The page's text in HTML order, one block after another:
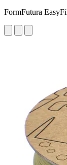
FormFutura